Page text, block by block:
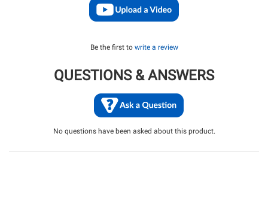
Be the first to write a review
QUESTIONS & ANSWERS
No questions have been asked about this product.